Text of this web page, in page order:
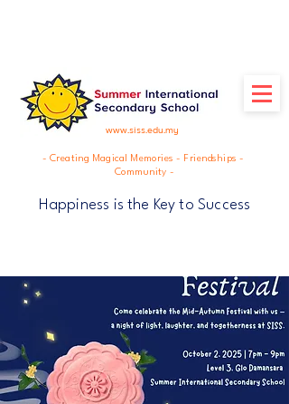
www.siss.edu.my
- Creating Magical Memories - Friendships -
Community -
Happiness is the Key to Success